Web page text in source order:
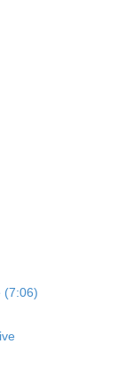
(7:06)